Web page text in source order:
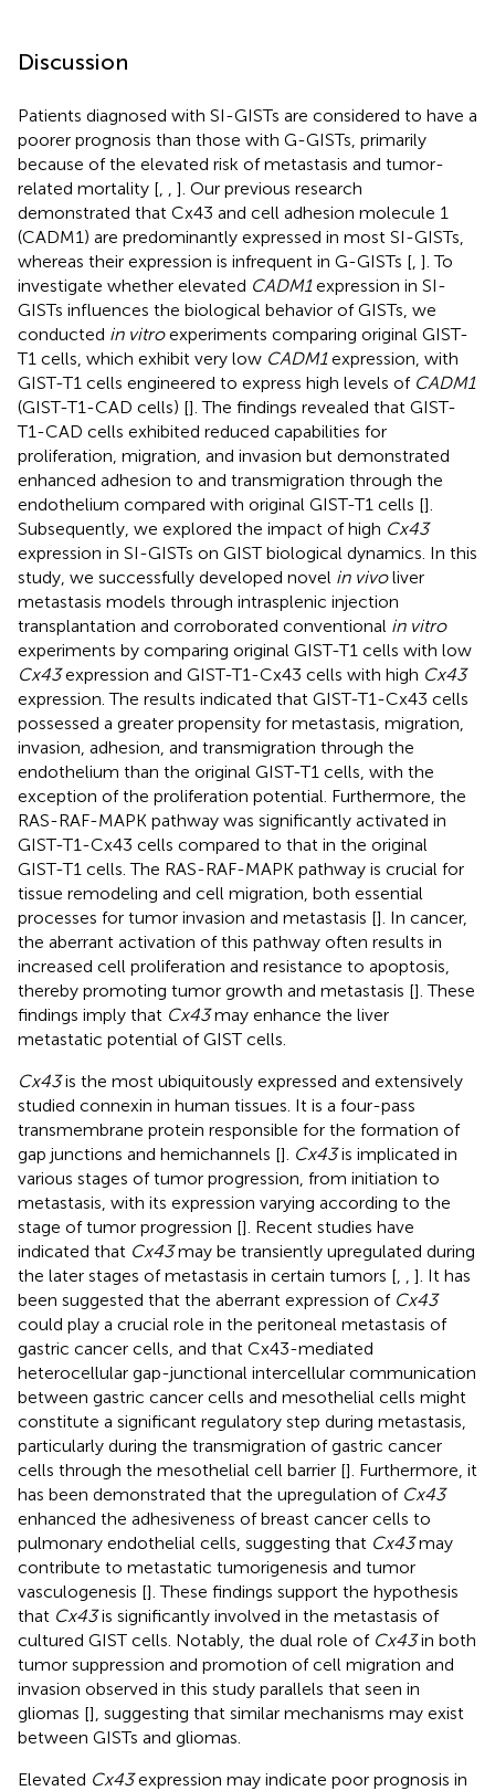
Discussion
Patients diagnosed with SI-GISTs are considered to have a
poorer prognosis than those with G-GISTs, primarily
because of the elevated risk of metastasis and tumor-
related mortality [
]. Our previous research
demonstrated that Cx43 and cell adhesion molecule 1
(CADM1) are predominantly expressed in most SI-GISTs,
whereas their expression is infrequent in G-GISTs [ ]. To
investigate whether elevated CADM1expression in SI-
GISTs influences the biological behavior of GISTs, we
conducted in vitroexperiments comparing original GIST-
T1 cells, which exhibit very low CADM1expression, with
GIST-T1 cells engineered to express high levels of CADM1
(GIST-T1-CAD cells) []. The findings revealed that GIST-
T1-CAD cells exhibited reduced capabilities for
proliferation, migration, and invasion but demonstrated
enhanced adhesion to and transmigration through the
endothelium compared with original GIST-T1 cells [].
Subsequently, we explored the impact of high Cx43
expression in SI-GISTs on GIST biological dynamics. In this
study, we successfully developed novel in vivoliver
metastasis models through intrasplenic injection
transplantation and corroborated conventional in vitro
experiments by comparing original GIST-T1 cells with low
Cx43expression and GIST-T1-Cx43 cells with high Cx43
expression. The results indicated that GIST-T1-Cx43 cells
possessed a greater propensity for metastasis, migration,
invasion, adhesion, and transmigration through the
endothelium than the original GIST-T1 cells, with the
exception of the proliferation potential. Furthermore, the
RAS-RAF-MAPK pathway was significantly activated in
GIST-T1-Cx43 cells compared to that in the original
GIST-T1 cells. The RAS-RAF-MAPK pathway is crucial for
tissue remodeling and cell migration, both essential
processes for tumor invasion and metastasis []. In cancer,
the aberrant activation of this pathway often results in
increased cell proliferation and resistance to apoptosis,
thereby promoting tumor growth and metastasis []. These
findings imply that Cx43may enhance the liver
metastatic potential of GIST cells.
Cx43is the most ubiquitously expressed and extensively
studied connexin in human tissues. It is a four-pass
transmembrane protein responsible for the formation of
gap junctions and hemichannels []. Cx43is implicated in
various stages of tumor progression, from initiation to
metastasis, with its expression varying according to the
stage of tumor progression []. Recent studies have
indicated that Cx43may be transiently upregulated during
the later stages of metastasis in certain tumors [
]. It has
been suggested that the aberrant expression of Cx43
could play a crucial role in the peritoneal metastasis of
gastric cancer cells, and that Cx43-mediated
heterocellular gap-junctional intercellular communication
between gastric cancer cells and mesothelial cells might
constitute a significant regulatory step during metastasis,
particularly during the transmigration of gastric cancer
cells through the mesothelial cell barrier []. Furthermore, it
has been demonstrated that the upregulation of Cx43
enhanced the adhesiveness of breast cancer cells to
pulmonary endothelial cells, suggesting that Cx43may
contribute to metastatic tumorigenesis and tumor
vasculogenesis []. These findings support the hypothesis
that Cx43is significantly involved in the metastasis of
cultured GIST cells. Notably, the dual role of Cx43in both
tumor suppression and promotion of cell migration and
invasion observed in this study parallels that seen in
gliomas [], suggesting that similar mechanisms may exist
between GISTs and gliomas.
Elevated Cx43expression may indicate poor prognosis in